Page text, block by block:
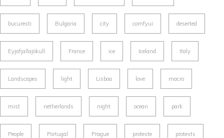
bucuresti Bulgaria city comfyui deserted
Eyjafjallajökull France ice Iceland Italy
Landscapes light Lisboa love macro
mist netherlands night ocean park
People Portugal Prague proteste protests